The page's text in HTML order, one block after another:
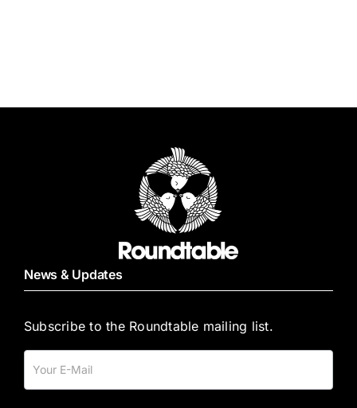
News & Updates
Subscribe to the Roundtable mailing list.